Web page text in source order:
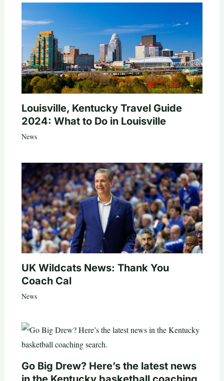
Louisville, Kentucky Travel Guide
2024: What to Do in Louisville
News
UK Wildcats News: Thank You
Coach Cal
News
Go Big Drew? Here’s the latest news